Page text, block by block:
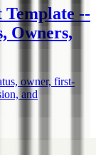
Template --
Owners,
owner, first-
and